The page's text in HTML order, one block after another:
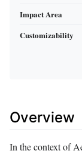
Impact Area
Customizability
Overview
In the context of